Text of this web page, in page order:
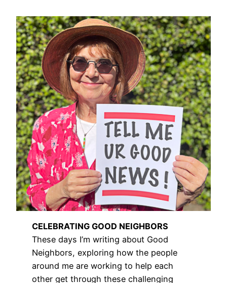
CELEBRATING GOOD NEIGHBORS
These days I’m writing about Good
Neighbors, exploring how the people
around me are working to help each
other get through these challenging